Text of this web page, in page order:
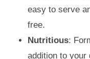
easy to serve
free.
Nutritious:
addition to your